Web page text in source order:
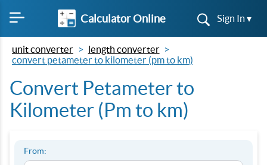
Calculator Online Sign In ▾
unit converter
length converter
convert petameter to kilometer (pm to km)
Convert Petameter to
Kilometer (Pm to km)
From: